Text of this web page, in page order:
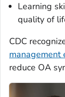
Learning
quality of
CDC
management
reduce OA